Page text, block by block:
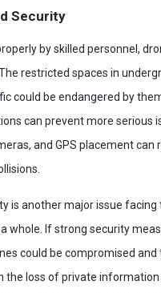
Security
by skilled personnel,
restricted spaces in
could be endangered by
can prevent more serious
and GPS placement can
is another major issue facing
whole. If strong security
could be compromised and
the loss of private